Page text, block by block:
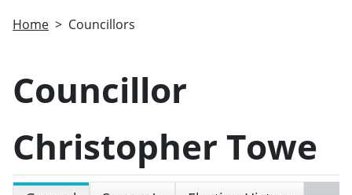
Home Councillors
Councillor
Christopher Towe